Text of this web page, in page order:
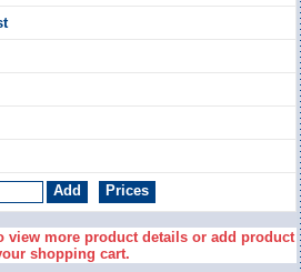
view more product details or add product
shopping cart.